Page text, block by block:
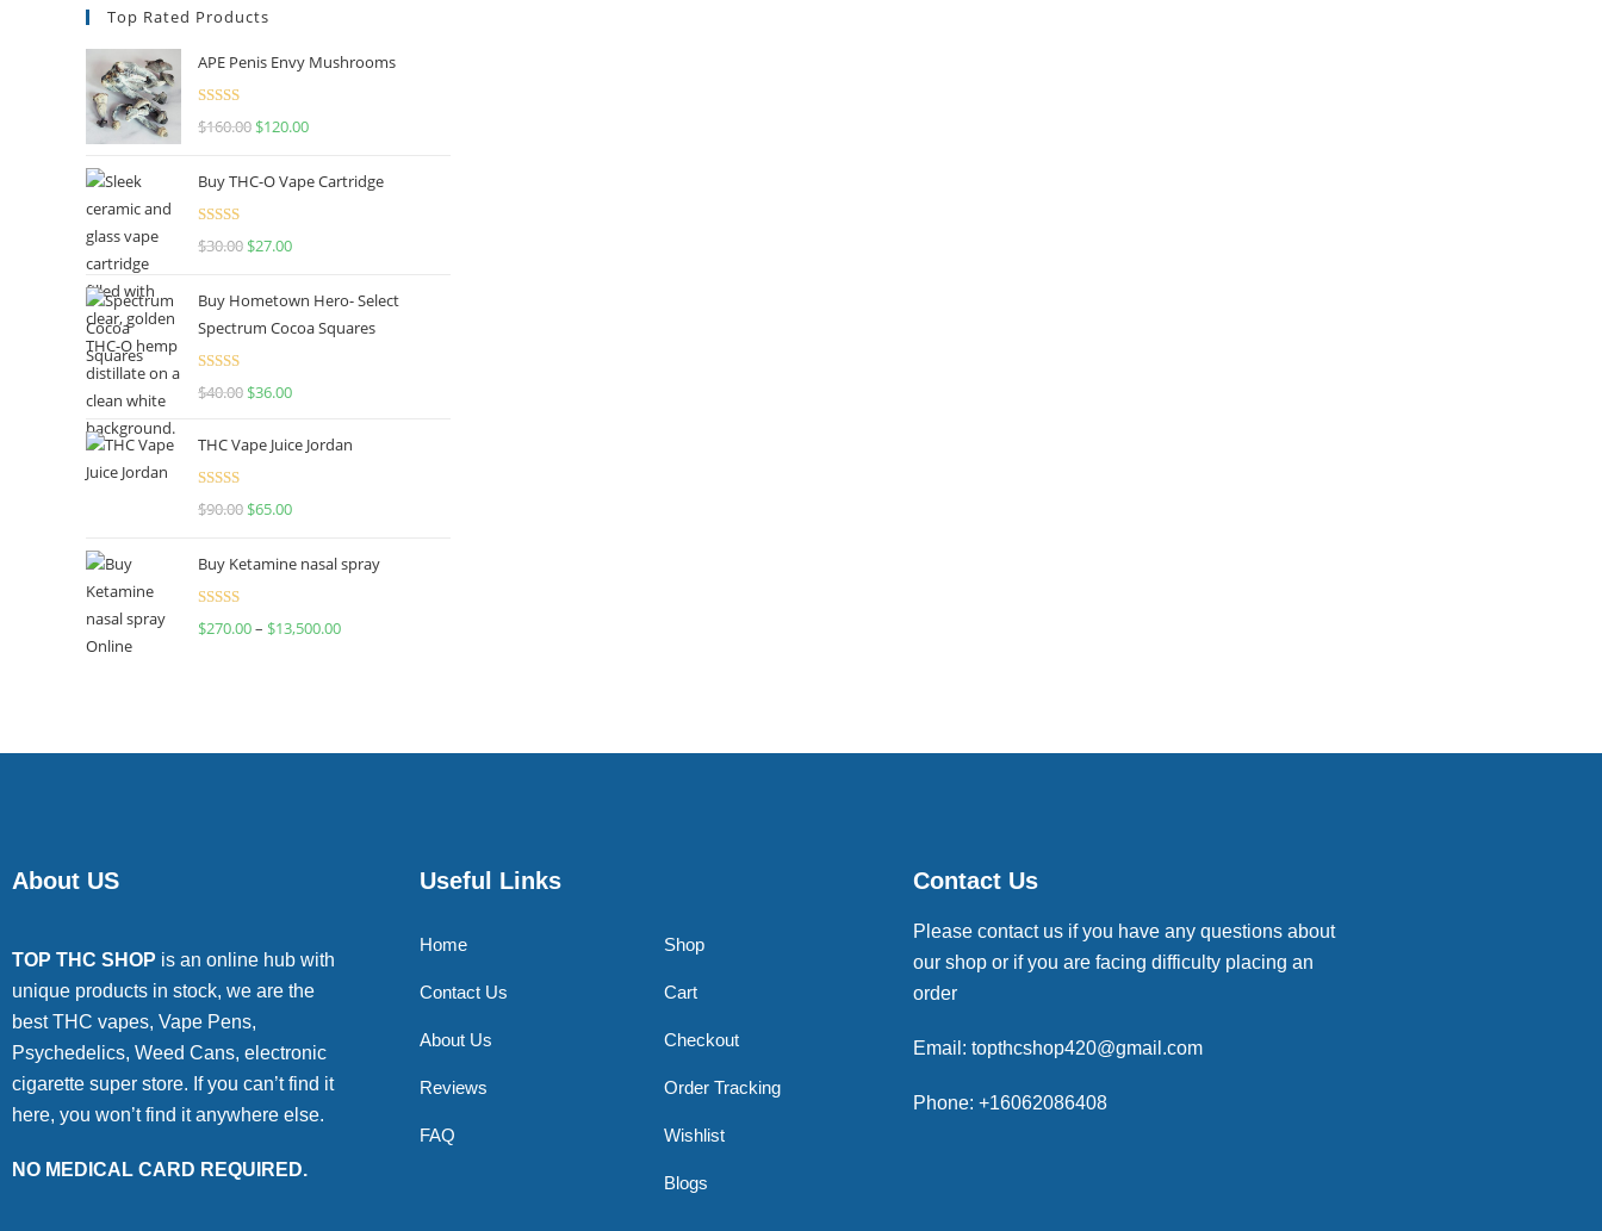
Top Rated Products
APE Penis Envy Mushrooms
Rated4.67
$160.00 $120.00
Buy THC-O Vape Cartridge
Rated4.50
$30.00 $27.00
Buy Hometown Hero- Select
Spectrum Cocoa Squares
Rated
$40.00 $36.00
THC Vape Juice Jordan
Rated
$90.00 $65.00
Buy Ketamine nasal spray
Rated
$270.00– $13,500.00
About US
TOP THC SHOP is an online hub with
unique products in stock, we are the
best THC vapes, Vape Pens,
Psychedelics, Weed Cans, electronic
cigarette super store. If you can’t find it
here, you won’t find it anywhere else.
NO MEDICAL CARD REQUIRED.
Useful Links
Home
Contact Us
About Us
Reviews
FAQ
Shop
Cart
Checkout
Order Tracking
Wishlist
Blogs
Contact Us
Please contact us if you have any questions about
our shop or if you are facing difficulty placing an
order
Email: topthcshop420@gmail.com
Phone: +16062086408